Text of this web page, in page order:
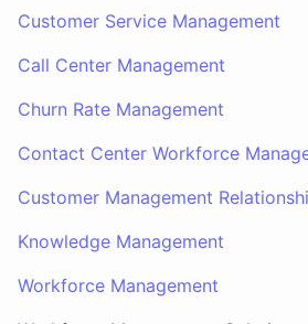
Customer Service Management
Call Center Management
Churn Rate Management
Contact Center Workforce
Customer Management
Knowledge Management
Workforce Management